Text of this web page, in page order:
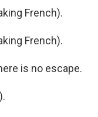
French).
French).
is no escape.